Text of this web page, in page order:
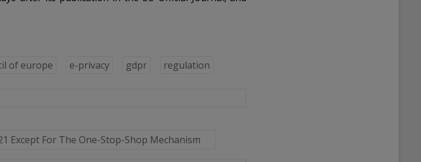
of europe e-privacy gdpr regulation
Except For The One-Stop-Shop Mechanism